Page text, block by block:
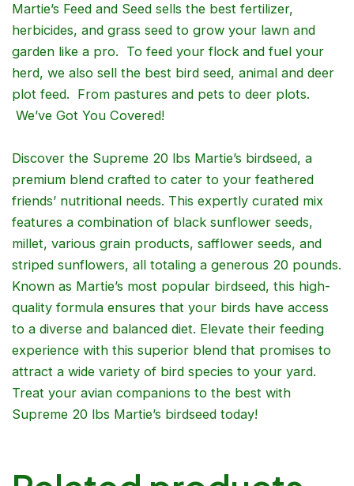
Martie’s Feed and Seed sells the best fertilizer,
herbicides, and grass seed to grow your lawn and
garden like a pro. To feed your flock and fuel your
herd, we also sell the best bird seed, animal and deer
plot feed. From pastures and pets to deer plots.
We’ve Got You Covered!
Discover the Supreme 20 lbs Martie’s birdseed, a
premium blend crafted to cater to your feathered
friends’ nutritional needs. This expertly curated mix
features a combination of black sunflower seeds,
millet, various grain products, safflower seeds, and
striped sunflowers, all totaling a generous 20 pounds.
Known as Martie’s most popular birdseed, this high-
quality formula ensures that your birds have access
to a diverse and balanced diet. Elevate their feeding
experience with this superior blend that promises to
attract a wide variety of bird species to your yard.
Treat your avian companions to the best with
Supreme 20 lbs Martie’s birdseed today!